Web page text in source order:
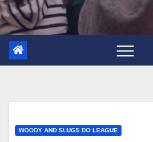
WOODY AND SLUGS DO LEAGUE